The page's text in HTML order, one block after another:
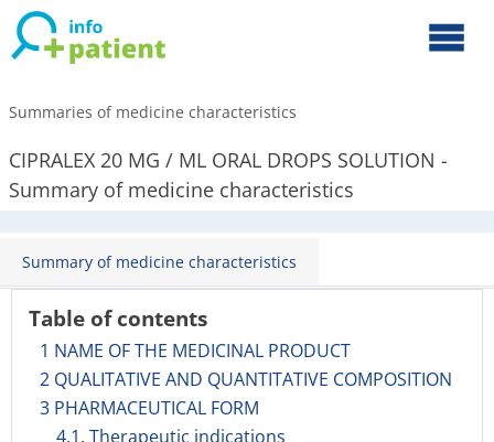
Summaries of medicine characteristics
CIPRALEX 20 MG / ML ORAL DROPS SOLUTION -
Summary of medicine characteristics
Summary of medicine characteristics
Table of contents
1 NAME OF THE MEDICINAL PRODUCT
2 QUALITATIVE AND QUANTITATIVE COMPOSITION
3 PHARMACEUTICAL FORM
4.1. Therapeutic indications